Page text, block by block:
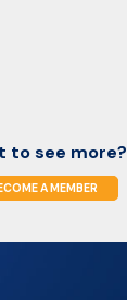
to see more?
A MEMBER